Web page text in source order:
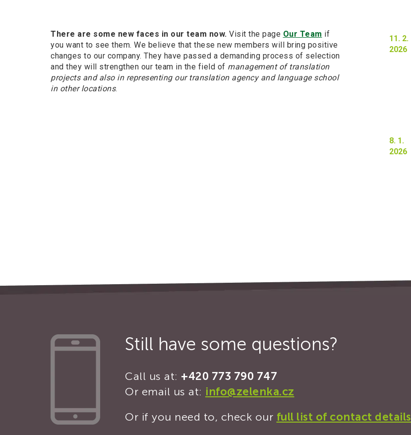
There are some new faces in our team now. Visit the page Our Team if
you want to see them. We believe that these new members will bring positive
changes to our company. They have passed a demanding process of selection
and they will strengthen our team in the field of management of translation
projects and also in representing our translation agency and language school
in other locations.
11. 2.
2026
8. 1.
2026
Still have some questions?
Call us at: +420 773 790 747
Or email us at: info@zelenka.cz
Or if you need to, check our full list of contact details